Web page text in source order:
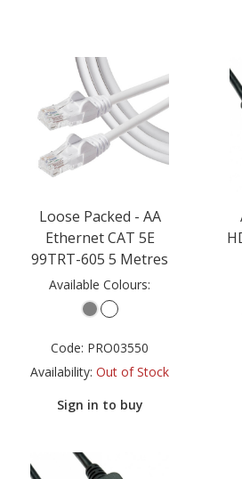
Loose Packed - AA
Ethernet CAT 5E
99TRT-605 5 Metres
Available Colours:
Code: PRO03550
Availability: Out of Stock
Sign in to buy